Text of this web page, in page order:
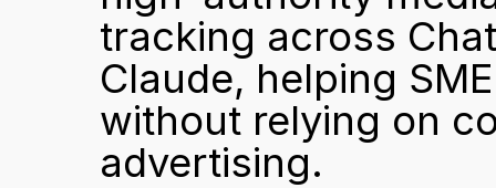
tracking across
Claude, helping
without relying on
advertising.